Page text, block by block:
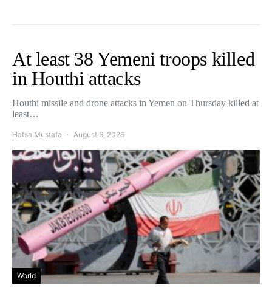
At least 38 Yemeni troops killed
in Houthi attacks
Houthi missile and drone attacks in Yemen on Thursday killed at
least…
Hafsa Mustafa August 6, 2026
World